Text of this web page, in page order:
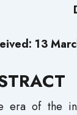
13
era of the